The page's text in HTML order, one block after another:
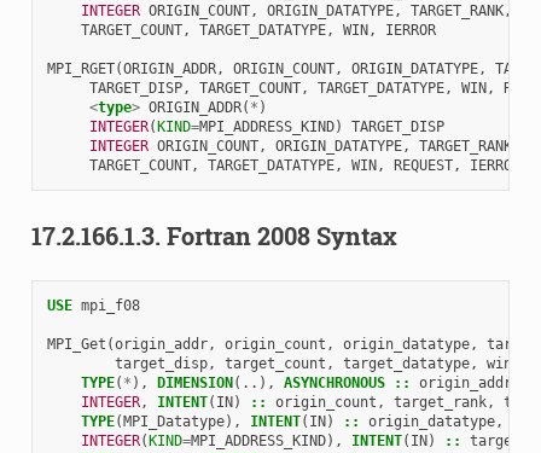
INTEGER ORIGIN_COUNT, ORIGIN_DATATYPE, TARGET_RANK,
TARGET_COUNT, TARGET_DATATYPE, WIN, IERROR
MPI_RGET(ORIGIN_ADDR, ORIGIN_COUNT, ORIGIN_DATATYPE,
TARGET_DISP, TARGET_COUNT, TARGET_DATATYPE, WIN,
<type> ORIGIN_ADDR( * )
INTEGER(KIND=MPI_ADDRESS_KIND)
TARGET_DISP
INTEGER ORIGIN_COUNT, ORIGIN_DATATYPE, TARGET_RANK
TARGET_COUNT, TARGET_DATATYPE, WIN, REQUEST, IERROR
17.2.166.1.3. Fortran 2008 Syntax
USE mpi_f08
MPI_Get (origin_addr, origin_count , origin_datatype,
target_disp, target_count , target_datatype, win
TYPE( * ), DIMENSION(..), ASYNCHRONOUS ::
origin_addr
INTEGER, INTENT( IN) :: origin_count , target_rank,
TYPE(MPI_Datatype), INTENT( IN) :: origin_datatype,
INTEGER(KIND=MPI_ADDRESS_KIND), INTENT( IN) ::